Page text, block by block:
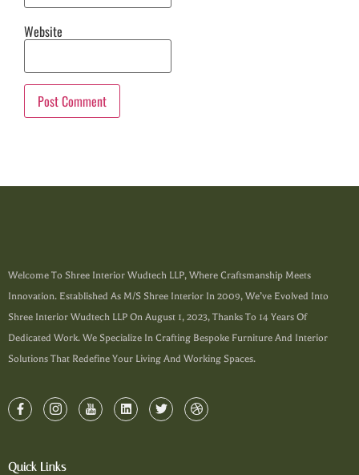
Website
Welcome To Shree Interior Wudtech LLP, Where Craftsmanship Meets
Innovation. Established As M/s Shree Interior In 2009, We’ve Evolved Into
Shree Interior Wudtech LLP On August 1, 2023, Thanks To 14 Years Of
Dedicated Work. We Specialize In Crafting Bespoke Furniture And Interior
Solutions That Redefine Your Living And Working Spaces.
Quick Links